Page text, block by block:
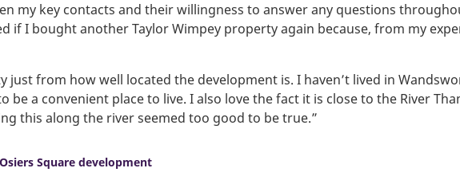
my key contacts and their willingness to answer any questions
if I bought another Taylor Wimpey property again because, from my
just from how well located the development is. I haven’t lived in
a convenient place to live. I also love the fact it is close to the River
this along the river seemed too good to be true.”
Square development